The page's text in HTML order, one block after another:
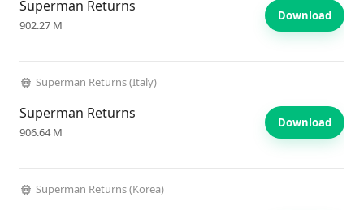
Superman Returns
902.27 M
Download
Superman Returns (Italy)
Superman Returns
906.64 M
Download
Superman Returns (Korea)